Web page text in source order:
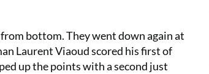
bottom. They went down again at
Laurent Viaoud scored his first of
up the points with a second just